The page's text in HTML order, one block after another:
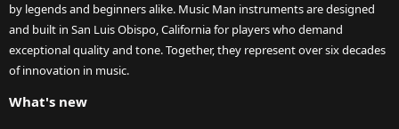
by legends and beginners alike. Music Man instruments are designed
and built in San Luis Obispo, California for players who demand
exceptional quality and tone. Together, they represent over six decades
of innovation in music.
What's new